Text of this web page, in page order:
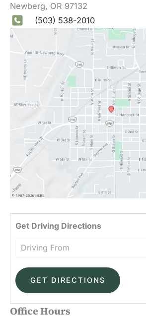
Newberg, OR 97132
(503) 538-2010
Get Driving Directions
Office Hours